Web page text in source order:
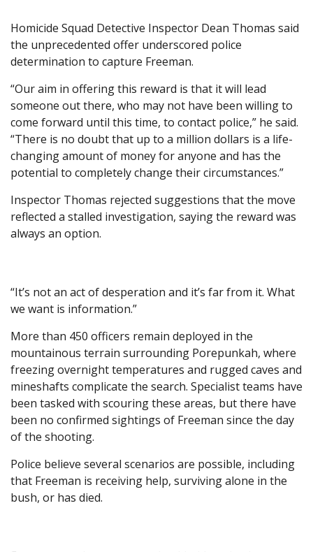
Homicide Squad Detective Inspector Dean Thomas said
the unprecedented offer underscored police
determination to capture Freeman.
“Our aim in offering this reward is that it will lead
someone out there, who may not have been willing to
come forward until this time, to contact police,” he said.
“There is no doubt that up to a million dollars is a life-
changing amount of money for anyone and has the
potential to completely change their circumstances.”
Inspector Thomas rejected suggestions that the move
reflected a stalled investigation, saying the reward was
always an option.
“It’s not an act of desperation and it’s far from it. What
we want is information.”
More than 450 officers remain deployed in the
mountainous terrain surrounding Porepunkah, where
freezing overnight temperatures and rugged caves and
mineshafts complicate the search. Specialist teams have
been tasked with scouring these areas, but there have
been no confirmed sightings of Freeman since the day
of the shooting.
Police believe several scenarios are possible, including
that Freeman is receiving help, surviving alone in the
bush, or has died.